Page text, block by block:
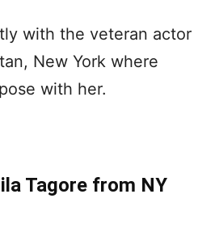
with the veteran actor
New York where
with her.
Tagore from NY